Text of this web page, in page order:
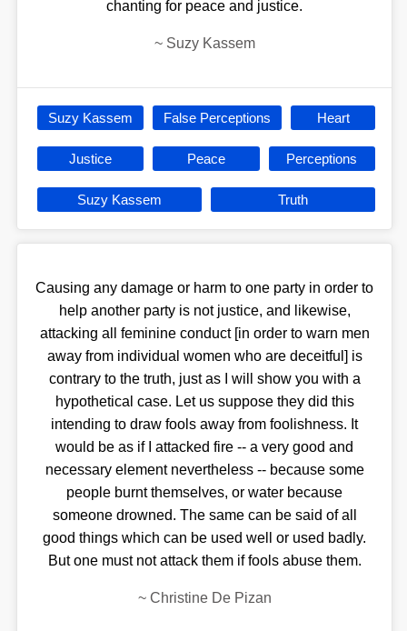
chanting for peace and justice.
~ Suzy Kassem
Suzy Kassem False Perceptions Heart
Justice Peace Perceptions
Suzy Kassem Truth
Causing any damage or harm to one party in order to
help another party is not justice, and likewise,
attacking all feminine conduct [in order to warn men
away from individual women who are deceitful] is
contrary to the truth, just as I will show you with a
hypothetical case. Let us suppose they did this
intending to draw fools away from foolishness. It
would be as if I attacked fire -- a very good and
necessary element nevertheless -- because some
people burnt themselves, or water because
someone drowned. The same can be said of all
good things which can be used well or used badly.
But one must not attack them if fools abuse them.
~ Christine De Pizan